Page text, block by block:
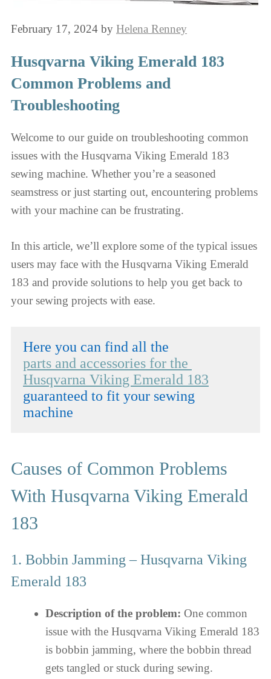
February 17, 2024 by Helena Renney
Husqvarna Viking Emerald 183
Common Problems and
Troubleshooting
Welcome to our guide on troubleshooting common
issues with the Husqvarna Viking Emerald 183
sewing machine. Whether you’re a seasoned
seamstress or just starting out, encountering problems
with your machine can be frustrating.
In this article, we’ll explore some of the typical issues
users may face with the Husqvarna Viking Emerald
183 and provide solutions to help you get back to
your sewing projects with ease.
parts and accessories for the
Husqvarna Viking Emerald 183
guaranteed to fit your sewing
machine
Causes of Common Problems
With Husqvarna Viking Emerald
183
1. Bobbin Jamming – Husqvarna Viking
Emerald 183
Description of the problem: One common
issue with the Husqvarna Viking Emerald 183
is bobbin jamming, where the bobbin thread
gets tangled or stuck during sewing.